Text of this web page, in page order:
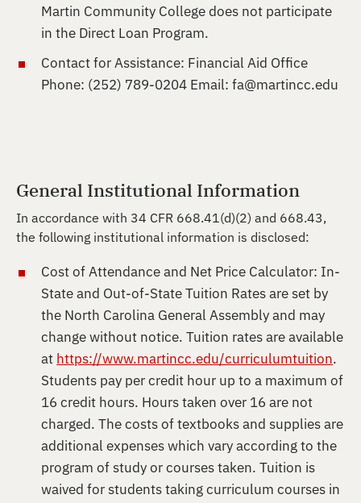
Martin Community College does not participate
in the Direct Loan Program.
Contact for Assistance: Financial Aid Office
Phone: (252) 789-0204 Email:fa@martincc.edu
General Institutional Information
In accordance with 34 CFR 668.41(d)(2) and 668.43,
the following institutional information is disclosed:
Cost of Attendance and Net Price Calculator: In-
State and Out-of-State Tuition Rates are set by
the North Carolina General Assembly and may
change without notice. Tuition rates are available
at https://www.martincc.edu/curriculumtuition.
Students pay per credit hour up to a maximum of
16 credit hours. Hours taken over 16 are not
charged. The costs of textbooks and supplies are
additional expenses which vary according to the
program of study or courses taken. Tuition is
waived for students taking curriculum courses in